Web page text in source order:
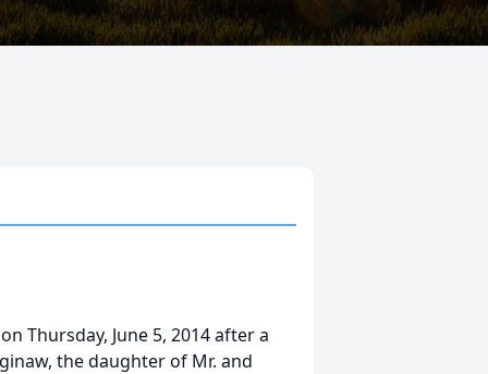
Thursday, June 5, 2014 after a
the daughter of Mr. and